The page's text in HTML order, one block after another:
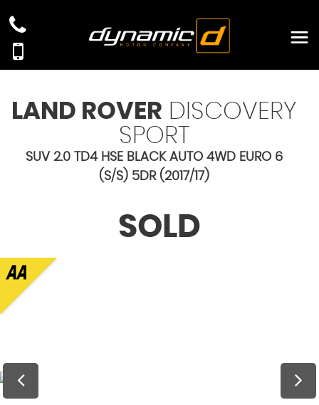
LAND ROVER DISCOVERY
SPORT
SUV 2.0 TD4 HSE BLACK AUTO 4WD EURO 6
(S/S) 5DR (2017/17)
SOLD